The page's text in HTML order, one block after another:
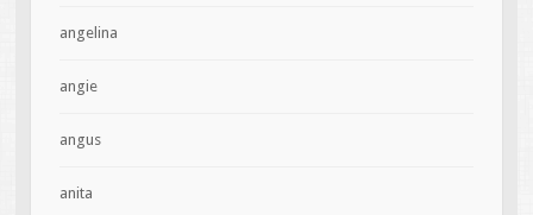
angelina
angie
angus
anita